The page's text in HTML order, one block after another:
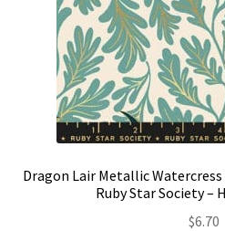
Dragon Lair Metallic
Ruby Star Society –
$6.70